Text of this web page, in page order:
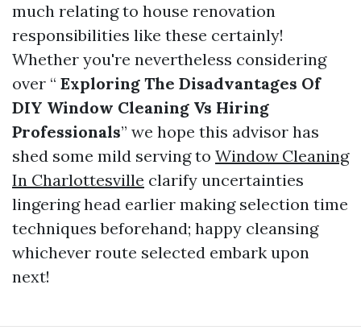
much relating to house renovation
responsibilities like these certainly!
Whether you're nevertheless considering
over “ Exploring The Disadvantages Of
DIY Window Cleaning Vs Hiring
Professionals” we hope this advisor has
shed some mild serving to Window Cleaning
In Charlottesville clarify uncertainties
lingering head earlier making selection time
techniques beforehand; happy cleansing
whichever route selected embark upon
next!